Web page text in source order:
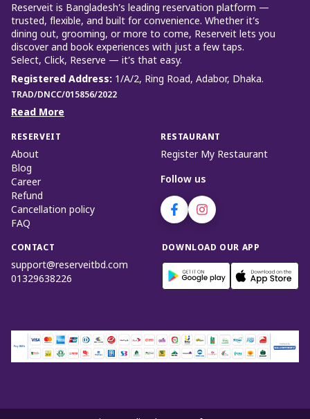
Reserveit is Bangladesh’s leading reservation platform —
trusted, flexible, and built for convenience. Whether it’s
dining out, grooming, or more to come, Reserveit lets you
discover and book experiences with just a few taps.
Select, Click, Reserve — it’s that easy.
Registered Address: 1/A/2, Ring Road, Adabor, Dhaka.
TRAD/DNCC/015856/2022
Read More
RESERVEIT
About
Blog
Career
Refund
Cancellation policy
FAQ
RESTAURANT
Register My Restaurant
Follow us
CONTACT
support@reserveitbd.com
01329638226
DOWNLOAD OUR APP